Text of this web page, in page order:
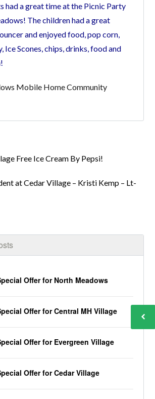
have an account?Create your
it takes less than a minute.
had a great time at the Picnic Party
The children had a great
and enjoyed food, pop corn,
Ice Scones, chips, drinks, food and
Mobile Home Community
Free Ice Cream By Pepsi!
at Cedar Village – Kristi Kemp – Lt-
Offer for North Meadows
Offer for Central MH Village
Offer for Evergreen Village
Offer for Cedar Village